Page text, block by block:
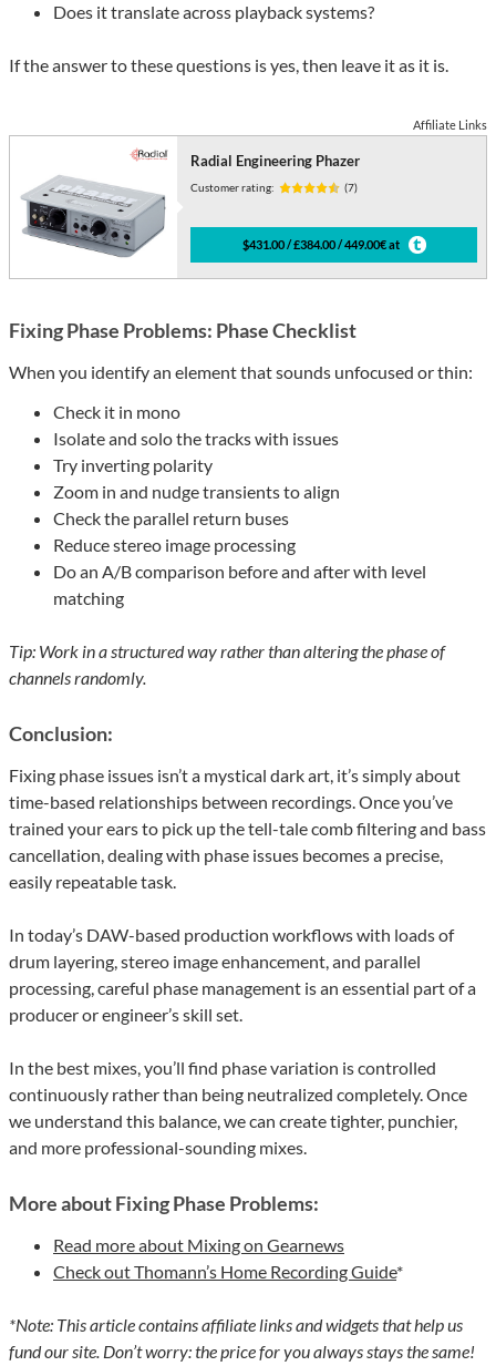
Does it translate across playback systems?
If the answer to these questions is yes, then leave it as it is.
Affiliate Links
Radial Engineering Phazer
Customer rating: (7)
$431.00 / £384.00 / 449.00€ at
Fixing Phase Problems: Phase Checklist
When you identify an element that sounds unfocused or thin:
Check it in mono
Isolate and solo the tracks with issues
Try inverting polarity
Zoom in and nudge transients to align
Check the parallel return buses
Reduce stereo image processing
Do an A/B comparison before and after with level
matching
Tip: Work in a structured way rather than altering the phase of
channels randomly.
Conclusion:
Fixing phase issues isn’t a mystical dark art, it’s simply about
time-based relationships between recordings. Once you’ve
trained your ears to pick up the tell-tale comb filtering and bass
cancellation, dealing with phase issues becomes a precise,
easily repeatable task.
In today’s DAW-based production workflows with loads of
drum layering, stereo image enhancement, and parallel
processing, careful phase management is an essential part of a
producer or engineer’s skill set.
In the best mixes, you’ll find phase variation is controlled
continuously rather than being neutralized completely. Once
we understand this balance, we can create tighter, punchier,
and more professional-sounding mixes.
More about Fixing Phase Problems:
Read more about Mixing on Gearnews
Check out Thomann’s Home Recording Guide*
*Note: This article contains affiliate links and widgets that help us
fund our site. Don’t worry: the price for you always stays the same!